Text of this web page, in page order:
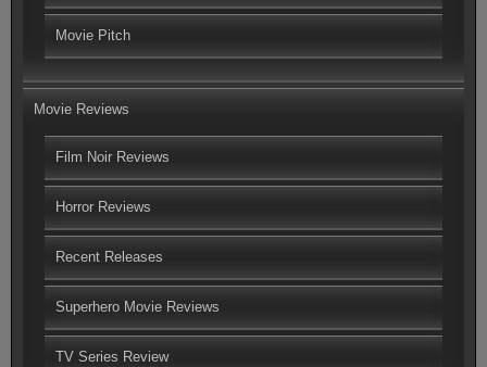
Movie Pitch
Movie Reviews
Film Noir Reviews
Horror Reviews
Recent Releases
Superhero Movie Reviews
TV Series Review